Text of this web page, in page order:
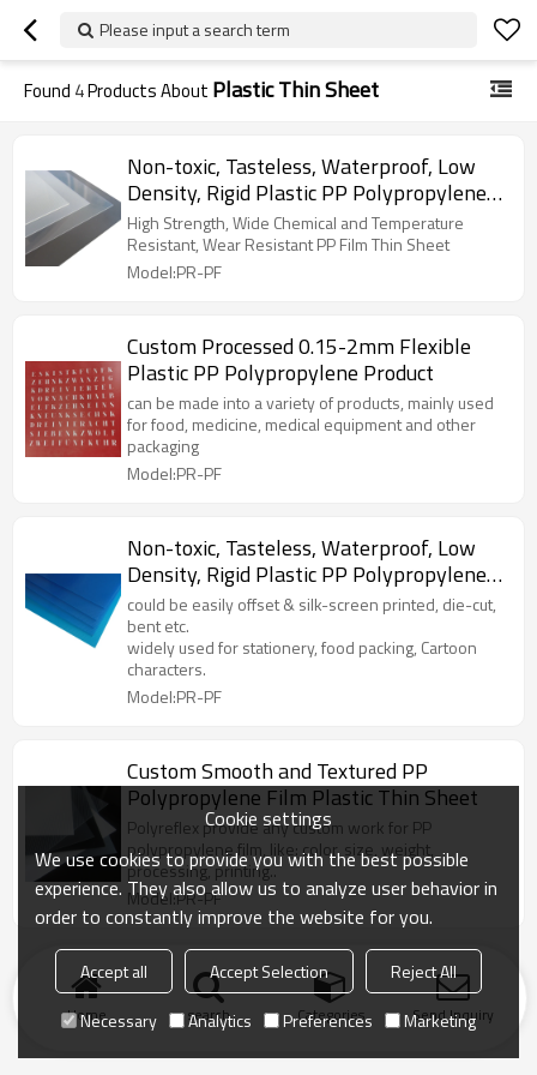
Please input a search term
Found 4Products About Plastic Thin Sheet
Non-toxic, Tasteless, Waterproof, Low
Density, Rigid Plastic PP Polypropylene
Sheet
High Strength, Wide Chemical and Temperature
Resistant, Wear Resistant PP Film Thin Sheet
Model:PR-PF
Custom Processed 0.15-2mm Flexible
Plastic PP Polypropylene Product
can be made into a variety of products, mainly used
for food, medicine, medical equipment and other
packaging
Model:PR-PF
Non-toxic, Tasteless, Waterproof, Low
Density, Rigid Plastic PP Polypropylene
Sheet
could be easily offset & silk-screen printed, die-cut,
bent etc.
widely used for stationery, food packing, Cartoon
characters.
Model:PR-PF
Custom Smooth and Textured PP
Polypropylene Film Plastic Thin Sheet
Polyreflex provide any custom work for PP
polypropylene film, like: color, size, weight,
processing, printing..
Model:PR-PF
Home search Categories Send Inquiry
Cookie settings
We use cookies to provide you with the best possible
experience. They also allow us to analyze user behavior in
order to constantly improve the website for you.
Accept all Accept Selection
Reject All
Necessary
Analytics Preferences Marketing